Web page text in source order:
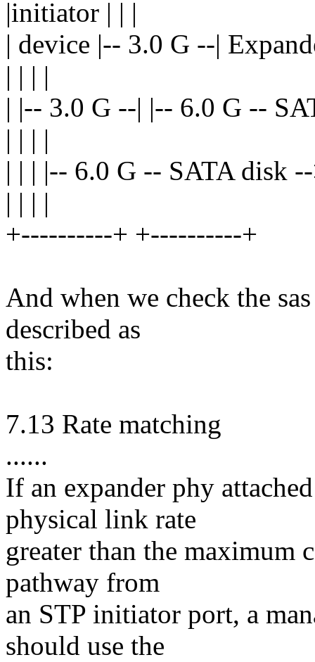
|initiator | | |
| device |-- 3.0 G --|
| | | |
| |-- 3.0 G --| |-- 6.0 G --
| | | |
| | | |-- 6.0 G -- SATA disk
| | | |
+----------+ +----------+
And when we check the
described as
this:
7.13 Rate matching
......
If an expander phy
physical link rate
greater than the maximum
pathway from
an STP initiator port, a
should use the